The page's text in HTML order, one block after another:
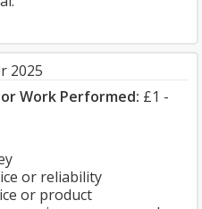
2025
Work Performed: £1 -
or reliability
or product